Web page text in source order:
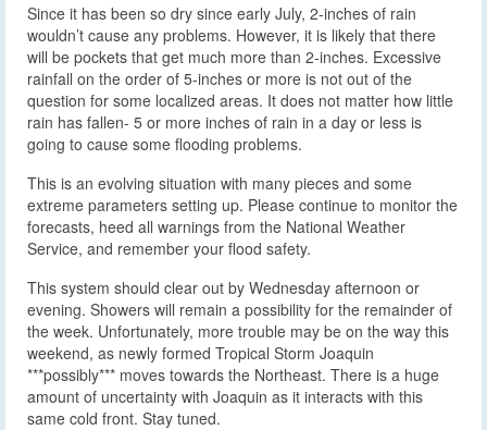
Since it has been so dry since early July, 2-inches of rain
wouldn’t cause any problems. However, it is likely that there
will be pockets that get much more than 2-inches. Excessive
rainfall on the order of 5-inches or more is not out of the
question for some localized areas. It does not matter how little
rain has fallen- 5 or more inches of rain in a day or less is
going to cause some flooding problems.
This is an evolving situation with many pieces and some
extreme parameters setting up. Please continue to monitor the
forecasts, heed all warnings from the National Weather
Service, and remember your flood safety.
This system should clear out by Wednesday afternoon or
evening. Showers will remain a possibility for the remainder of
the week. Unfortunately, more trouble may be on the way this
weekend, as newly formed Tropical Storm Joaquin
***possibly*** moves towards the Northeast. There is a huge
amount of uncertainty with Joaquin as it interacts with this
same cold front. Stay tuned.